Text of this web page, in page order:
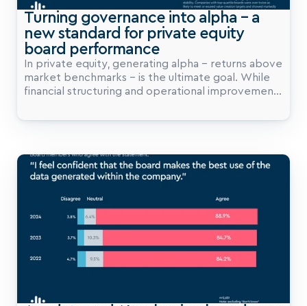
Turning governance into alpha – a
new standard for private equity
board performance
In private equity, generating alpha – returns above
market benchmarks – is the ultimate goal. While
financial structuring and operational improvements
critical lever for alpha creation. This case study
a measurable advantage.